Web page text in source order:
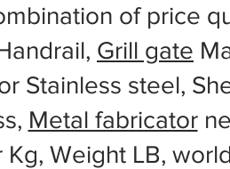
of price
Grill gate
Stainless steel,
Metal fabricator
Weight LB,